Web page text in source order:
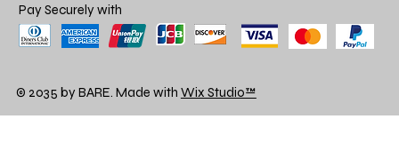
Pay Securely with
© 2035 by BARE. Made with Wix Studio™